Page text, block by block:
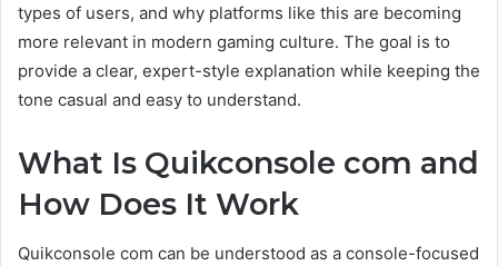
types of users, and why platforms like this are becoming
more relevant in modern gaming culture. The goal is to
provide a clear, expert-style explanation while keeping the
tone casual and easy to understand.
What Is Quikconsole com and
How Does It Work
Quikconsole com can be understood as a console-focused